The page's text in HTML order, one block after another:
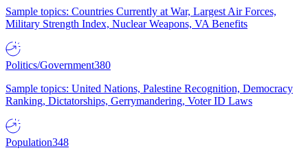
Sample topics: Countries Currently at War, Largest Air Forces,
Military Strength Index, Nuclear Weapons, VA Benefits
Politics/Government380
Sample topics: United Nations, Palestine Recognition, Democracy
Ranking, Dictatorships, Gerrymandering, Voter ID Laws
Population348